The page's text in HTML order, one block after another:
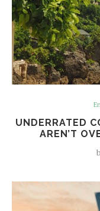
UNDERRATED
AREN’T